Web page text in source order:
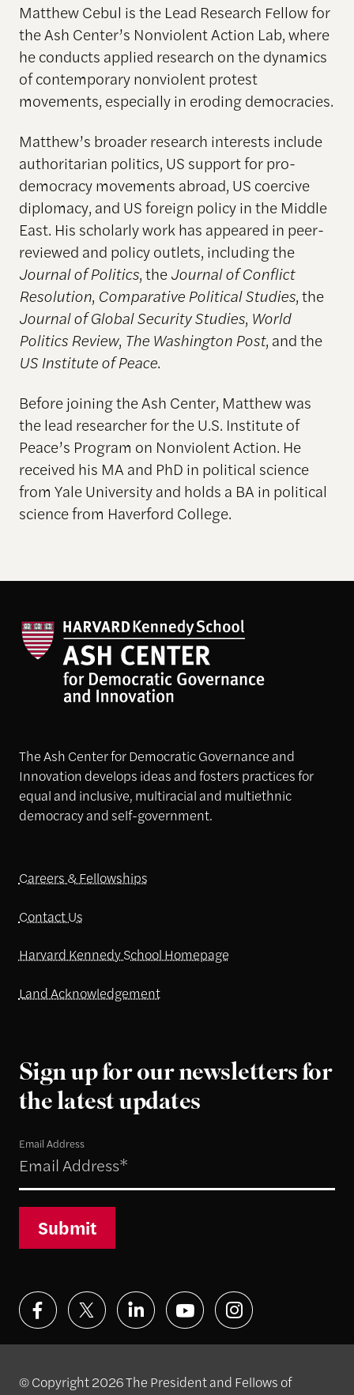
Matthew Cebul is the Lead Research Fellow for
the Ash Center’s Nonviolent Action Lab, where
he conducts applied research on the dynamics
of contemporary nonviolent protest
movements, especially in eroding democracies.
Matthew’s broader research interests include
authoritarian politics, US support for pro-
democracy movements abroad, US coercive
diplomacy, and US foreign policy in the Middle
East. His scholarly work has appeared in peer-
reviewed and policy outlets, including the
Journal of Politics, theJournal of Conflict
Resolution, Comparative Political Studies, the
Journal of Global Security Studies, World
Politics Review, The Washington Post, and the
US Institute of Peace.
Before joining the Ash Center, Matthew was
the lead researcher for the U.S. Institute of
Peace’s Program on Nonviolent Action. He
received his MA and PhD in political science
from Yale University and holds a BA in political
science from Haverford College.
The Ash Center for Democratic Governance and
Innovation develops ideas and fosters practices for
equal and inclusive, multiracial and multiethnic
democracy and self-government.
Careers & Fellowships
Contact Us
Harvard Kennedy School Homepage
Land Acknowledgement
Sign up for our newsletters for
the latest updates
Email Address
Submit
© Copyright 2026 The President and Fellows of